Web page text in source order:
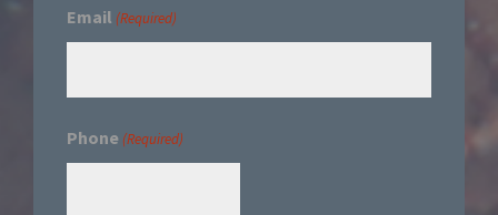
Email (Required)
Phone (Required)